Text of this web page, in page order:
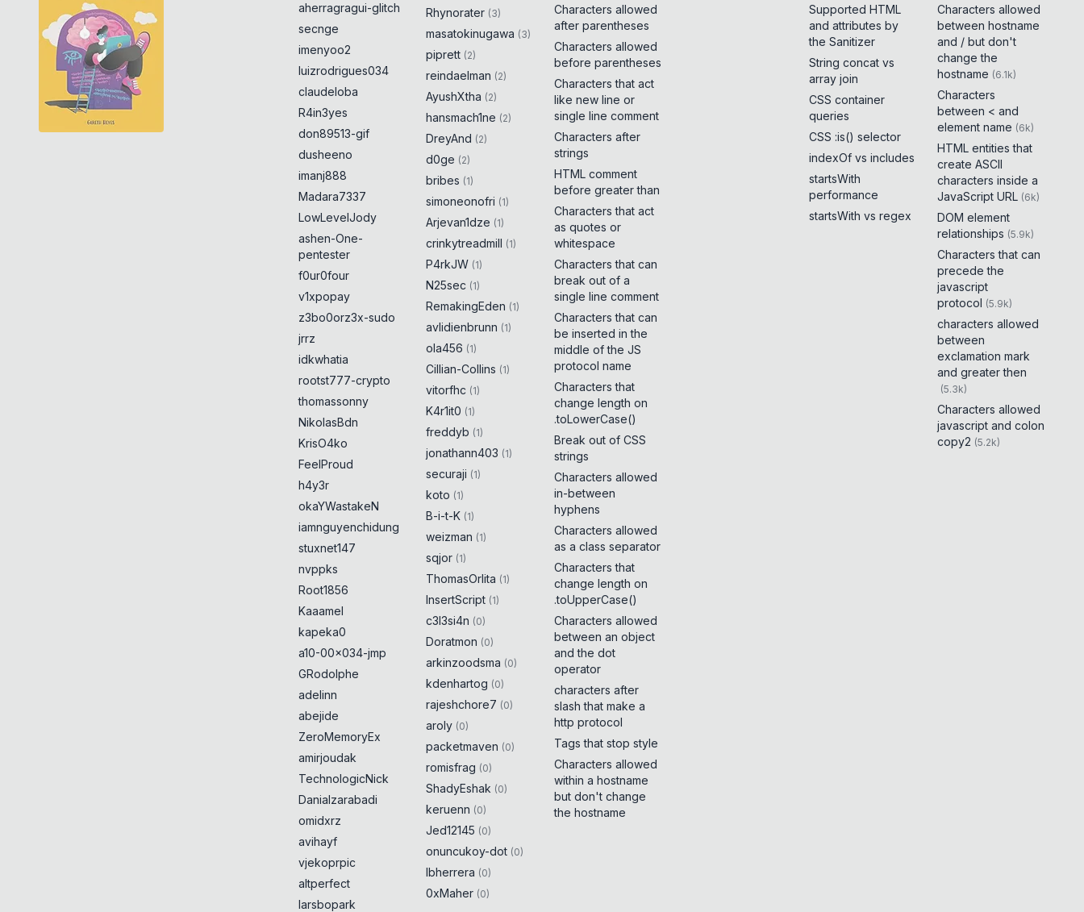
aherragragui-glitch
secnge
imenyoo2
luizrodrigues034
claudeloba
R4in3yes
don89513-gif
dusheeno
imanj888
Madara7337
LowLevelJody
ashen-One-
pentester
f0ur0four
v1xpopay
z3bo0orz3x-sudo
jrrz
idkwhatia
rootst777-crypto
thomassonny
NikolasBdn
KrisO4ko
FeelProud
h4y3r
okaYWastakeN
iamnguyenchidung
stuxnet147
nvppks
Root1856
Kaaamel
kapeka0
a10-00x034-jmp
GRodolphe
adelinn
abejide
ZeroMemoryEx
amirjoudak
TechnologicNick
Danialzarabadi
omidxrz
avihayf
vjekoprpic
altperfect
larsbopark
Rhynorater (3)
masatokinugawa (3)
piprett (2)
reindaelman (2)
AyushXtha (2)
hansmach1ne (2)
DreyAnd (2)
d0ge (2)
bribes (1)
simoneonofri (1)
Arjevan1dze (1)
crinkytreadmill (1)
P4rkJW (1)
N25sec (1)
RemakingEden (1)
avlidienbrunn (1)
ola456 (1)
Cillian-Collins (1)
vitorfhc (1)
K4r1it0 (1)
freddyb (1)
jonathann403 (1)
securaji (1)
koto (1)
B-i-t-K (1)
weizman (1)
sqjor (1)
ThomasOrlita (1)
InsertScript (1)
c3l3si4n (0)
Doratmon (0)
arkinzoodsma (0)
kdenhartog (0)
rajeshchore7 (0)
aroly (0)
packetmaven (0)
romisfrag (0)
ShadyEshak (0)
keruenn (0)
Jed12145 (0)
onuncukoy-dot (0)
lbherrera (0)
0xMaher (0)
Characters allowed
after parentheses
Characters allowed
before parentheses
Characters that act
like new line or
single line comment
Characters after
strings
HTML comment
before greater than
Characters that act
as quotes or
whitespace
Characters that can
break out of a
single line comment
Characters that can
be inserted in the
middle of the JS
protocol name
Characters that
change length on
.toLowerCase()
Break out of CSS
strings
Characters allowed
in-between
hyphens
Characters allowed
as a class separator
Characters that
change length on
.toUpperCase()
Characters allowed
between an object
and the dot
operator
characters after
slash that make a
http protocol
Tags that stop style
Characters allowed
within a hostname
but don't change
the hostname
Supported HTML
and attributes by
the Sanitizer
String concat vs
array join
CSS container
queries
CSS :is() selector
indexOf vs includes
startsWith
performance
startsWith vs regex
Characters allowed
between hostname
and / but don't
change the
hostname (6.1k)
Characters
between < and
element name (6k)
HTML entities that
create ASCII
characters inside a
JavaScript URL (6k)
DOM element
relationships (5.9k)
Characters that can
precede the
javascript
protocol (5.9k)
characters allowed
between
exclamation mark
and greater then
(5.3k)
Characters allowed
javascript and colon
copy2 (5.2k)